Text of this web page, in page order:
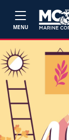
MENU